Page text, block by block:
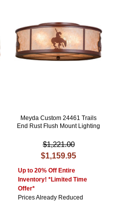
Meyda Custom 24461 Trails
End Rust Flush Mount Lighting
$1,221.00
$1,159.95
Up to 20% Off Entire
Inventory! *Limited Time
Offer*
Prices Already Reduced